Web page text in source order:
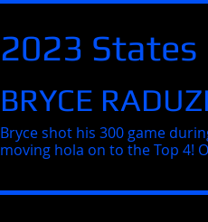
2023 States
BRYCE
Bryce shot his 300 game
moving hola on to the Top 4!